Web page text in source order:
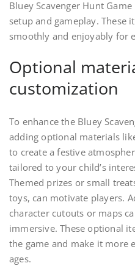
Bluey Scavenger Hunt
setup and gameplay. These
smoothly and enjoyably for
Optional
customization
To enhance the Bluey
adding optional materials
to create a festive
tailored to your child’s
Themed prizes or small
toys, can motivate players.
character cutouts or maps
immersive. These optional
the game and make it more
ages.